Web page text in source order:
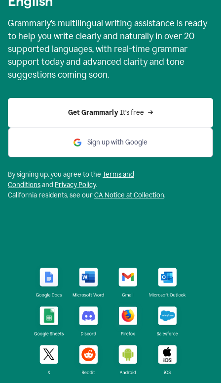
Grammarly’s multilingual writing assistance is ready
to help you write clearly and naturally in over 20
supported languages, with real-time grammar
support today and advanced clarity and tone
suggestions coming soon.
Get Grammarly It’s free
Sign up with Google
By signing up, you agree to the Terms and
Conditionsand Privacy Policy.
California residents, see ourCA Notice at Collection.